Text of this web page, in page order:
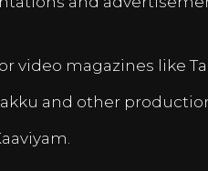
video magazines like
and other